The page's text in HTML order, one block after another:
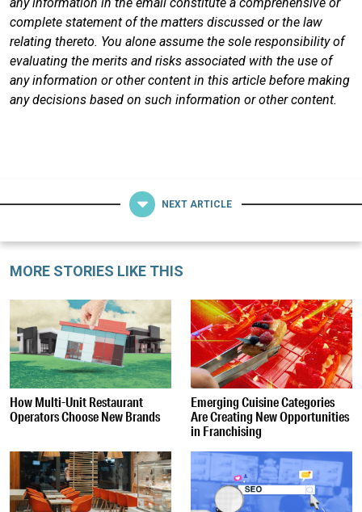
complete statement of the matters discussed or the law
relating thereto. You alone assume the sole responsibility of
evaluating the merits and risks associated with the use of
any information or other content in this article before making
any decisions based on such information or other content.
NEXT ARTICLE
MORE STORIES LIKE THIS
How Multi-Unit Restaurant
Operators Choose New Brands
Emerging Cuisine Categories
Are Creating New Opportunities
in Franchising